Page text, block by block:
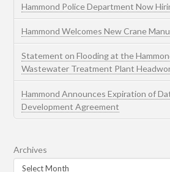
Hammond Police Department Now
Hammond Welcomes New Crane
Statement on Flooding at the
Wastewater Treatment Plant
Hammond Announces Expiration of
Development Agreement
Archives